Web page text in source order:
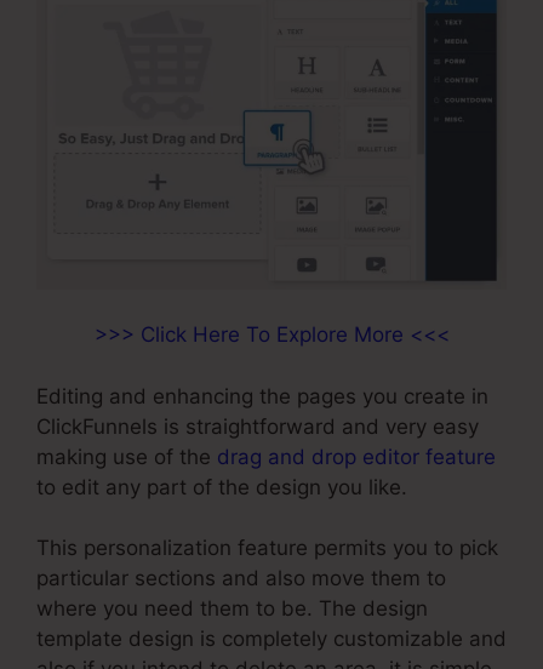
>>> Click Here To Explore More <<<
Editing and enhancing the pages you create in
ClickFunnels is straightforward and very easy
making use of the drag and drop editor feature
to edit any part of the design you like.
This personalization feature permits you to pick
particular sections and also move them to
where you need them to be. The design
template design is completely customizable and